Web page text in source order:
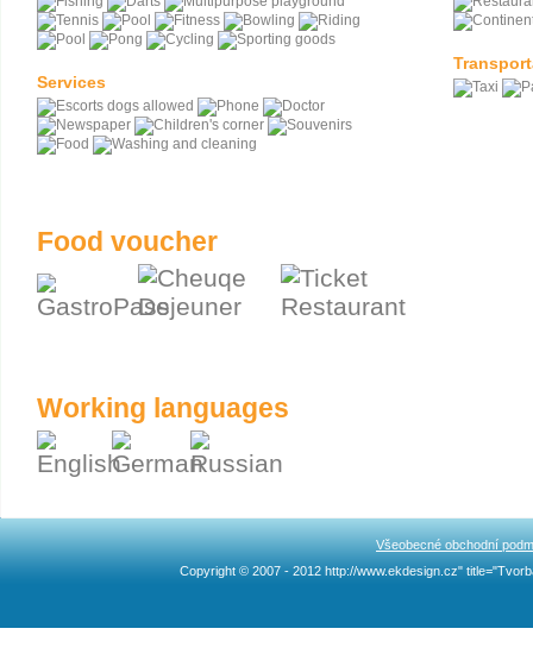
Services
Food voucher
Working languages
Všeobecné obchodní
Copyright © 2007 - 2012 http://www.ekdesign.cz"